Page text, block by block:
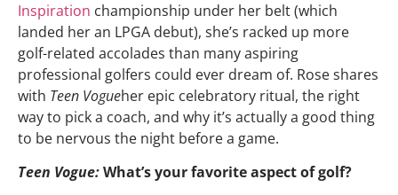
Inspiration championship under her belt (which
landed her an LPGA debut), she’s racked up more
golf-related accolades than many aspiring
professional golfers could ever dream of. Rose shares
with Teen Vogueher epic celebratory ritual, the right
way to pick a coach, and why it’s actually a good thing
to be nervous the night before a game.
Teen Vogue:What’s your favorite aspect of golf?